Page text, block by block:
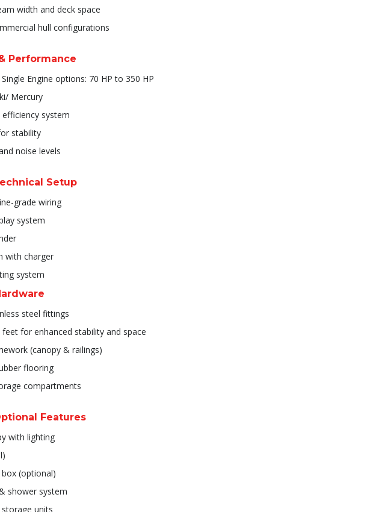
width and deck space
hull configurations
Performance
Engine options: 70 HP to 350 HP
Mercury
system
stability
noise levels
Setup
grade wiring
system
with charger
system
steel fittings
for enhanced stability and space
(canopy & railings)
flooring
compartments
Features
with lighting
(optional)
shower system
units